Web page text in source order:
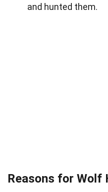
and hunted them.
Reasons for Wolf